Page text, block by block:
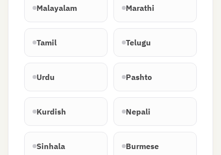
Malayalam Marathi
Tamil Telugu
Urdu Pashto
Kurdish Nepali
Sinhala Burmese